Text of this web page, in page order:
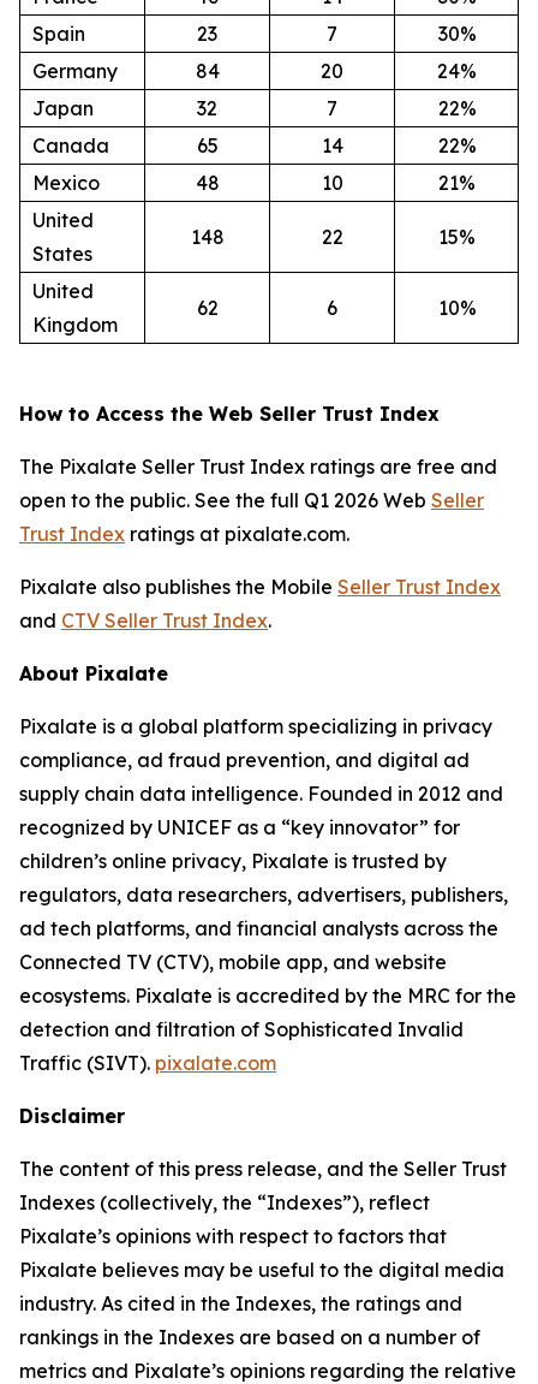
Spain
23 7
30%
Germany
84 20
24%
Japan
32 7
22%
Canada
65 14
22%
Mexico
48 10
21%
United
States
148 22 15%
United
Kingdom
62 6 10%
How to Access the Web Seller Trust Index
The Pixalate Seller Trust Index ratings are free and
open to the public. See the full Q1 2026 Web Seller
Trust Index ratings at pixalate.com.
Pixalate also publishes the Mobile Seller Trust Index
and CTV Seller Trust Index.
About Pixalate
Pixalate is a global platform specializing in privacy
compliance, ad fraud prevention, and digital ad
supply chain data intelligence. Founded in 2012 and
recognized by UNICEF as a “key innovator” for
children’s online privacy, Pixalate is trusted by
regulators, data researchers, advertisers, publishers,
ad tech platforms, and financial analysts across the
Connected TV (CTV), mobile app, and website
ecosystems. Pixalate is accredited by the MRC for the
detection and filtration of Sophisticated Invalid
Traffic (SIVT). pixalate.com
Disclaimer
The content of this press release, and the Seller Trust
Indexes (collectively, the “Indexes”), reflect
Pixalate’s opinions with respect to factors that
Pixalate believes may be useful to the digital media
industry. As cited in the Indexes, the ratings and
rankings in the Indexes are based on a number of
metrics and Pixalate’s opinions regarding the relative